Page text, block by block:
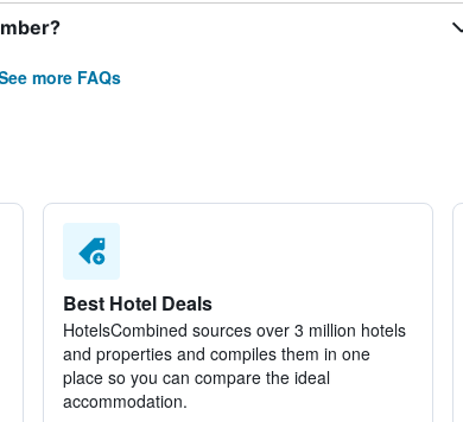
more FAQs
Best Hotel Deals
HotelsCombined sources over 3 million hotels
and properties and compiles them in one
place so you can compare the ideal
accommodation.